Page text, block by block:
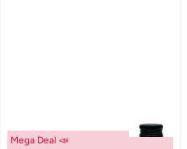
Mega Deal 📣